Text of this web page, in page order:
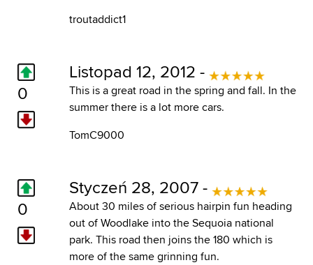
troutaddict1
0
Listopad 12, 2012 -
This is a great road in the spring and fall. In the
summer there is a lot more cars.
TomC9000
0
Styczeń 28, 2007 -
About 30 miles of serious hairpin fun heading
out of Woodlake into the Sequoia national
park. This road then joins the 180 which is
more of the same grinning fun.